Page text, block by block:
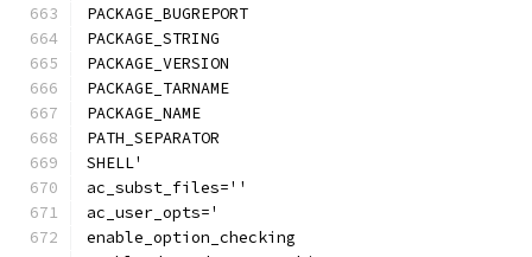
PACKAGE_BUGREPORT
PACKAGE_STRING
PACKAGE_VERSION
PACKAGE_TARNAME
PACKAGE_NAME
PATH_SEPARATOR
SHELL'
ac_subst_files=''
ac_user_opts='
enable_option_checking